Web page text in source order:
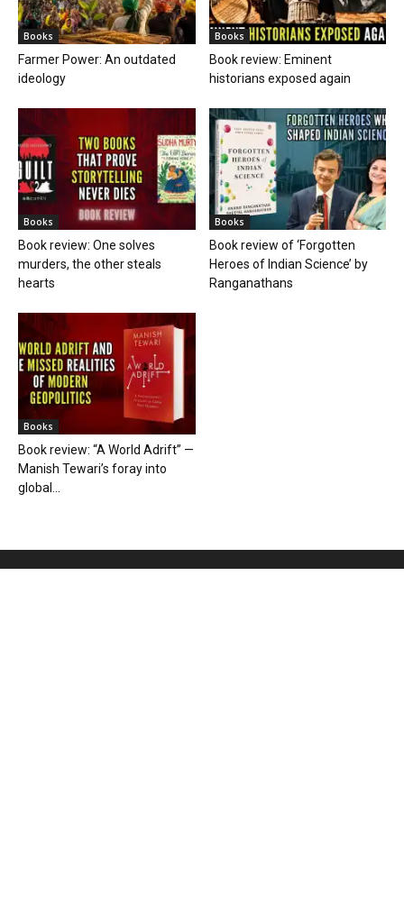
Books
Farmer Power: An outdated
ideology
Books
Book review: Eminent
historians exposed again
Books
Book review: One solves
murders, the other steals
hearts
Books
Book review of ‘Forgotten
Heroes of Indian Science’ by
Ranganathans
Books
Book review: “A World Adrift” —
Manish Tewari’s foray into
global...